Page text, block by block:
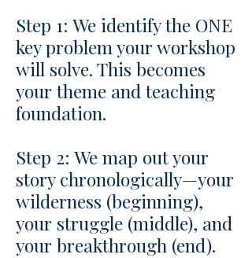
Step 1: We identify the ONE
key problem your workshop
will solve. This becomes
your theme and teaching
foundation.
Step 2: We map out your
story chronologically—your
wilderness (beginning),
your struggle (middle), and
your breakthrough (end).